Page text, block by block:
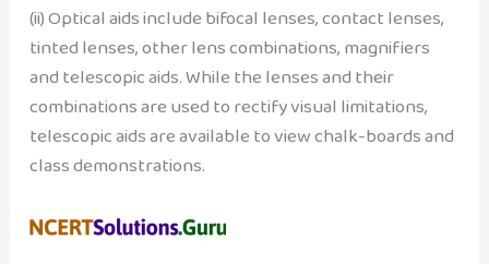
(ii) Optical aids include bifocal lenses, contact lenses,
tinted lenses, other lens combinations, magnifiers
and telescopic aids. While the lenses and their
combinations are used to rectify visual limitations,
telescopic aids are available to view chalk-boards and
class demonstrations.